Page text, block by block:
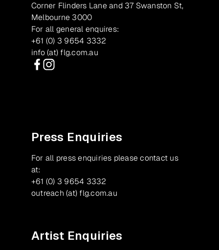
Corner Flinders Lane and 37 Swanston St,
Melbourne 3000
For all general enquires:
+61 (0) 3 9654 3332
info (at) flg.com.au
Press Enquiries
For all press enquiries please contact us
at:
+61 (0) 3 9654 3332
outreach (at) flg.com.au
Artist Enquiries